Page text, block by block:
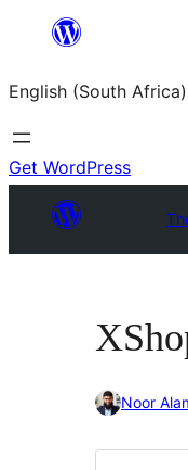
content
English (South Africa)
Get WordPress
Noor